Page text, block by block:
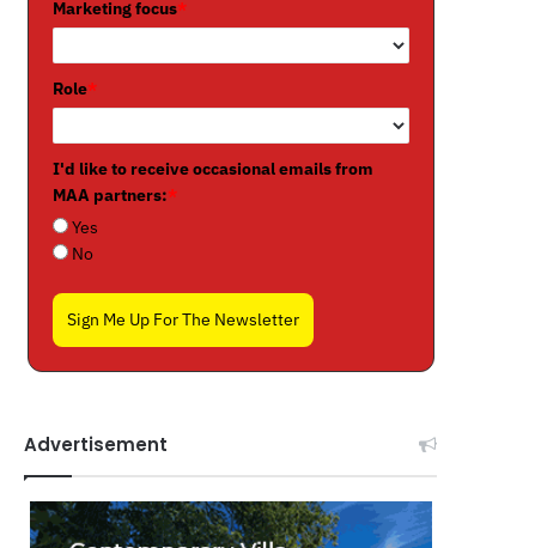
Marketing focus*
Role*
I'd like to receive occasional emails from
MAA partners:*
Yes
No
Sign Me Up For The Newsletter
Advertisement